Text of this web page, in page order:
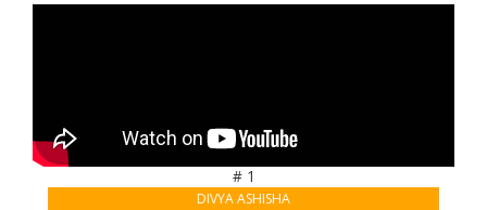
# 1
DIVYA ASHISHA